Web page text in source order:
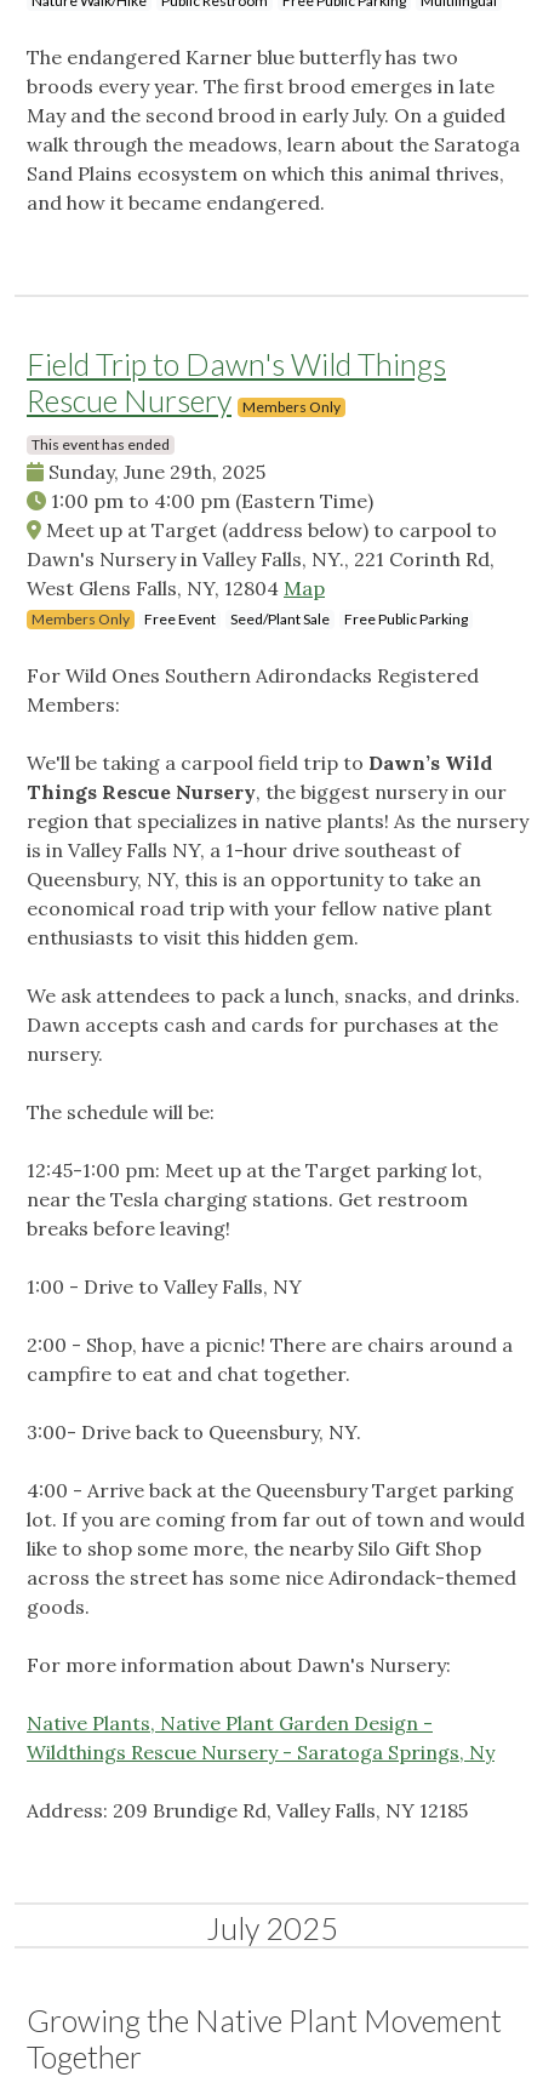
The endangered Karner blue butterfly has two
broods every year. The first brood emerges in late
May and the second brood in early July. On a guided
walk through the meadows, learn about the Saratoga
Sand Plains ecosystem on which this animal thrives,
and how it became endangered.
Field Trip to Dawn's Wild Things
Rescue Nursery Members Only
This event has ended
Sunday, June 29th, 2025
1:00 pm to 4:00 pm (Eastern Time)
Meet up at Target (address below) to carpool to
Dawn's Nursery in Valley Falls, NY., 221 Corinth Rd,
West Glens Falls, NY, 12804 Map
Members Only Free Event Seed/Plant Sale Free Public Parking
For Wild Ones Southern Adirondacks Registered
Members:
We'll be taking a carpool field trip to Dawn’s Wild
Things Rescue Nursery, the biggest nursery in our
region that specializes in native plants! As the nursery
is in Valley Falls NY, a 1-hour drive southeast of
Queensbury, NY, this is an opportunity to take an
economical road trip with your fellow native plant
enthusiasts to visit this hidden gem.
We ask attendees to pack a lunch, snacks, and drinks.
Dawn accepts cash and cards for purchases at the
nursery.
The schedule will be:
12:45-1:00 pm: Meet up at the Target parking lot,
near the Tesla charging stations. Get restroom
breaks before leaving!
1:00 - Drive to Valley Falls, NY
2:00 - Shop, have a picnic! There are chairs around a
campfire to eat and chat together.
3:00- Drive back to Queensbury, NY.
4:00 - Arrive back at the Queensbury Target parking
lot. If you are coming from far out of town and would
like to shop some more, the nearby Silo Gift Shop
across the street has some nice Adirondack-themed
goods.
For more information about Dawn's Nursery:
Native Plants, Native Plant Garden Design -
Wildthings Rescue Nursery - Saratoga Springs, Ny
Address: 209 Brundige Rd, Valley Falls, NY 12185
July 2025
Growing the Native Plant Movement
Together